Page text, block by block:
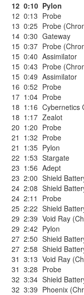
12 0:10 Pylon
12 0:13 Probe
13 0:25 Probe
14 0:30 Gateway
15 0:37 Probe
15 0:40 Assimilator
15 0:43 Probe
15 0:49 Assimilator
16 0:52 Probe
17 1:04 Probe
18 1:16 Cybernetics
18 1:17 Zealot
20 1:20 Probe
21 1:32 Probe
21 1:35 Pylon
22 1:53 Stargate
23 1:56 Adept
23 2:00 Shield
24 2:08 Shield
24 2:11
Probe
25 2:22 Shield
29 2:39 Void Ray
29 2:42 Pylon
27 2:50 Shield
27 2:58 Shield
31 3:13 Void Ray
31 3:28 Probe
32 3:34 Shield
32 3:39 Phoenix